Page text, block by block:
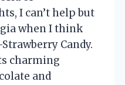
I can’t help but
when I think
Candy.
charming
and